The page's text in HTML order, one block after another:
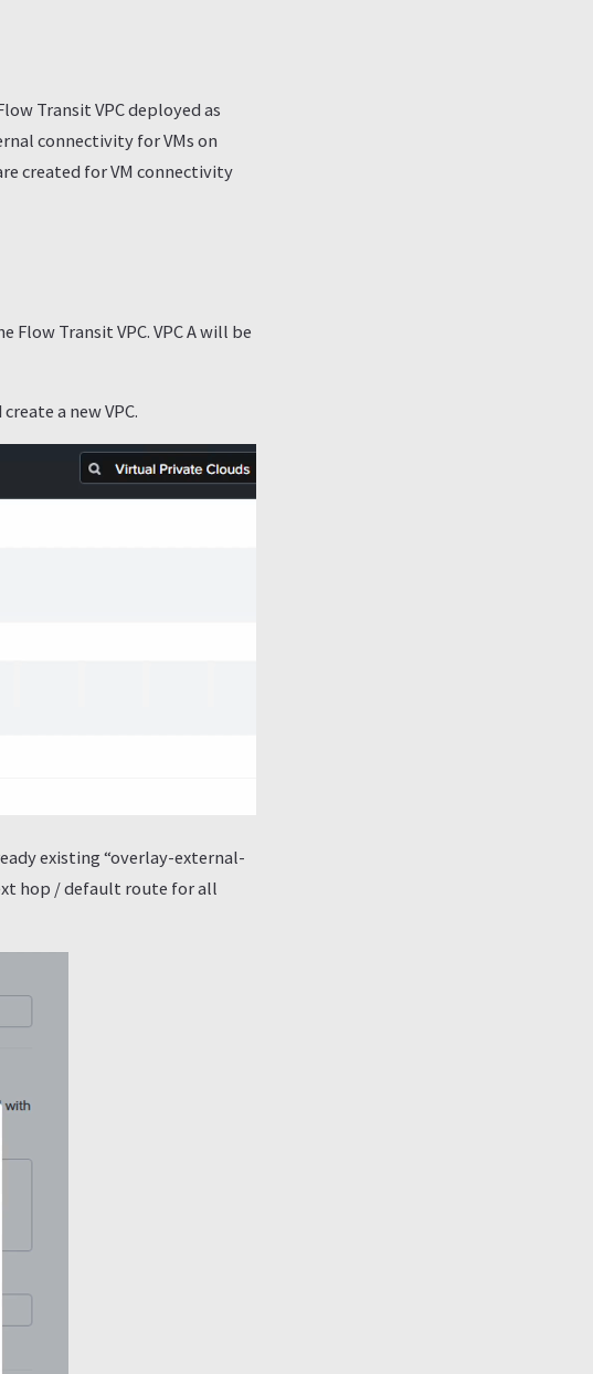
Transit VPC deployed as
connectivity for VMs on
created for VM connectivity
Flow Transit VPC. VPC A will be
a new VPC.
existing “overlay-external-
hop / default route for all